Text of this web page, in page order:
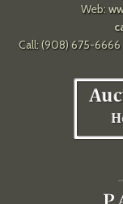
Web:
Call: (908) 675-